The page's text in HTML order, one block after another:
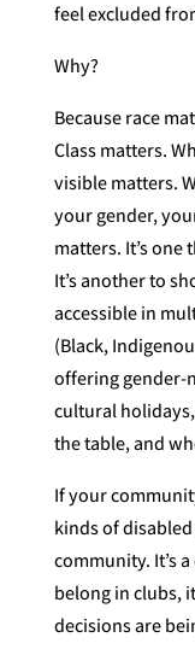
feel excluded
Why?
Because race
Class matters.
visible matters.
your gender,
matters. It’s one
It’s another to
accessible in
(Black,
offering gender-
cultural
the table, and
If your
kinds of
community. It’s
belong in clubs,
decisions are